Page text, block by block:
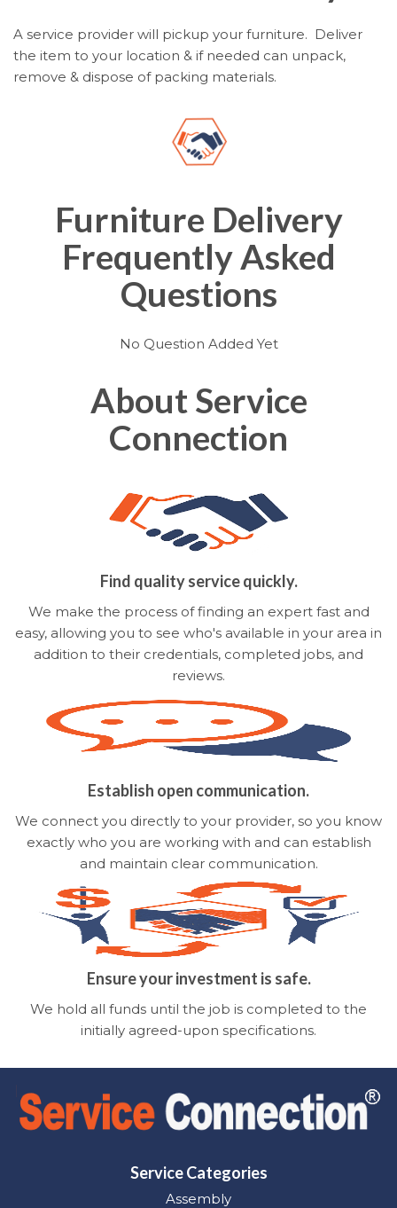
A service provider will pickup your furniture. Deliver
the item to your location & if needed can unpack,
remove & dispose of packing materials.
Furniture Delivery
Frequently Asked
Questions
No Question Added Yet
About Service
Connection
Find quality service quickly.
We make the process of finding an expert fast and
easy, allowing you to see who's available in your area in
addition to their credentials, completed jobs, and
reviews.
Establish open communication.
We connect you directly to your provider, so you know
exactly who you are working with and can establish
and maintain clear communication.
Ensure your investment is safe.
We hold all funds until the job is completed to the
initially agreed-upon specifications.
Service Categories
Assembly